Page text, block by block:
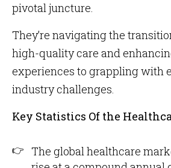
pivotal juncture.
They’re navigating the
high-quality care and
experiences to grappling with
industry challenges.
Key Statistics Of the
The global healthcare